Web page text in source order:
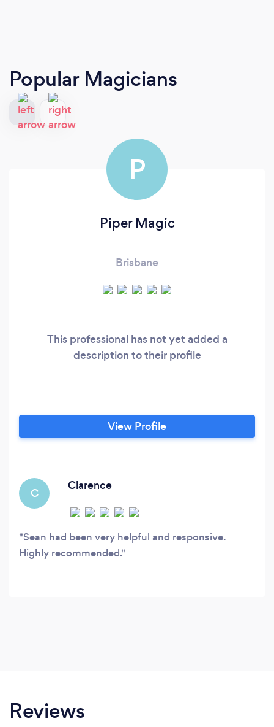
Popular Magicians
P
Piper Magic
Brisbane
This professional has not yet added a
description to their profile
View Profile
C
Clarence
Sean had been very helpful and responsive.
Highly recommended.
Reviews